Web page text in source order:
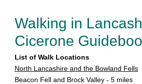
Walking in
Cicerone
List of Walk Locations
North Lancashire and the Bowland Fells
Beacon Fell and Brock Valley - 5 miles